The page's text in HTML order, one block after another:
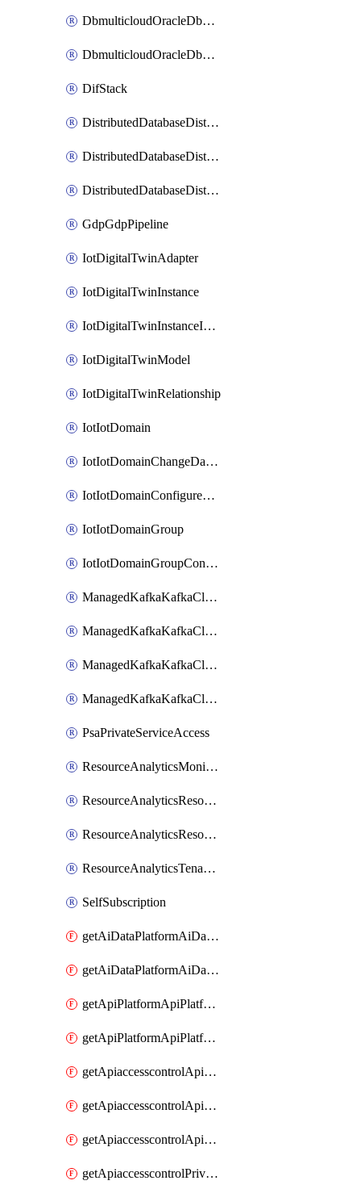
DbmulticloudOracleDbGcpIdentityConnector
DbmulticloudOracleDbGcpKeyRing
DifStack
DistributedDatabaseDistributedAutonomousDatabase
DistributedDatabaseDistributedDatabase
DistributedDatabaseDistributedDatabasePrivateEndpoint
GdpGdpPipeline
IotDigitalTwinAdapter
IotDigitalTwinInstance
IotDigitalTwinInstanceInvokeRawCommand
IotDigitalTwinModel
IotDigitalTwinRelationship
IotIotDomain
IotIotDomainChangeDataRetentionPeriod
IotIotDomainConfigureDataAccess
IotIotDomainGroup
IotIotDomainGroupConfigureDataAccess
ManagedKafkaKafkaCluster
ManagedKafkaKafkaClusterAddon
ManagedKafkaKafkaClusterConfig
ManagedKafkaKafkaClusterSuperusersManagement
PsaPrivateServiceAccess
ResourceAnalyticsMonitoredRegion
ResourceAnalyticsResourceAnalyticsInstance
ResourceAnalyticsResourceAnalyticsInstanceOacManagement
ResourceAnalyticsTenancyAttachment
SelfSubscription
getAiDataPlatformAiDataPlatform
getAiDataPlatformAiDataPlatforms
getApiPlatformApiPlatformInstance
getApiPlatformApiPlatformInstances
getApiaccesscontrolApiMetadata
getApiaccesscontrolApiMetadataByEntityTypes
getApiaccesscontrolApiMetadatas
getApiaccesscontrolPrivilegedApiControl